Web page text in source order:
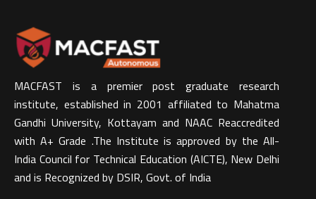
MACFAST is a premier post graduate research
institute, established in 2001 affiliated to Mahatma
Gandhi University, Kottayam and NAAC Reaccredited
with A+ Grade .The Institute is approved by the All-
India Council for Technical Education (AICTE), New Delhi
and is Recognized by DSIR, Govt. of India​